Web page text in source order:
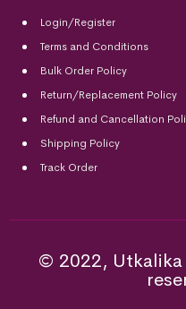
Login/Register
Terms and Conditions
Bulk Order Policy
Return/Replacement Policy
Refund and Cancellation
Shipping Policy
Track Order
© 2022,